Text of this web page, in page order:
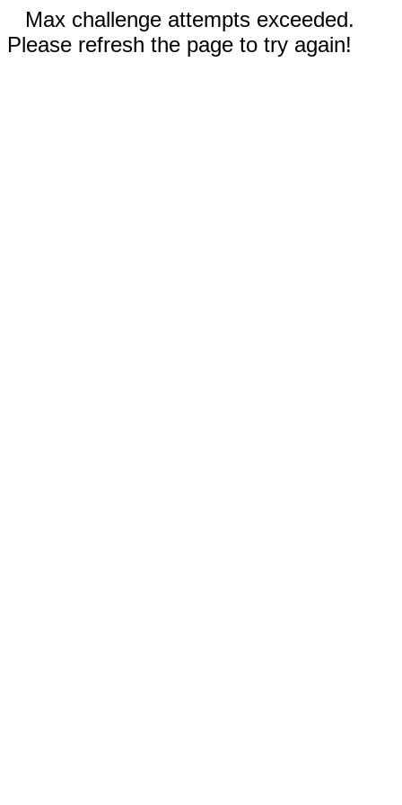
Max challenge attempts exceeded.
Please refresh the page to try again!